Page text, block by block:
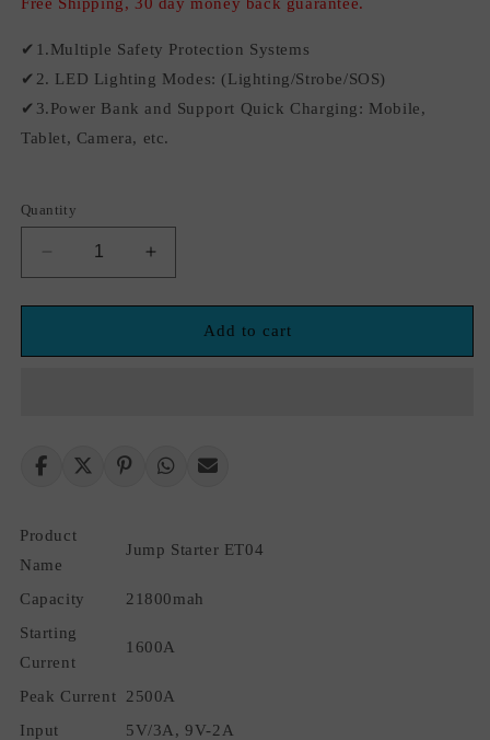
✔1.Multiple Safety Protection Systems
✔2. LED Lighting Modes: (Lighting/Strobe/SOS)
✔3.Power Bank and Support Quick Charging: Mobile,
Tablet, Camera, etc.
Quantity
Decrease
quantity
for
21800mAh
Battery
Car
Jumper
Portable
Car
Starter
Battery
BoosterJumper
Increase
quantity
for
21800mAh
Battery
Jumper
Portable
Jump
Battery
BoosterJumper
Add to cart
Product
Name
Jump Starter ET04
Capacity
21800mah
Starting
Current
1600A
Peak Current
2500A
Input
5V/3A, 9V-2A